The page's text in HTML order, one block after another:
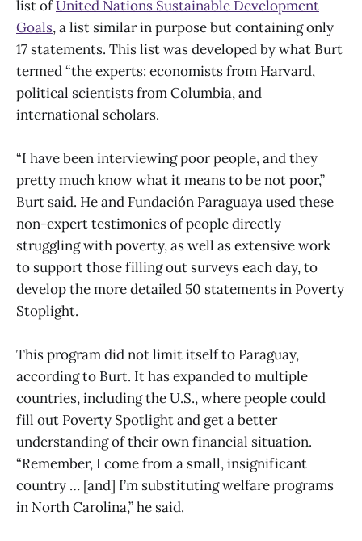
list ofUnited Nations Sustainable Development
Goals, a list similar in purpose but containing only
17 statements. This list was developed by what Burt
termed “the experts: economists from Harvard,
political scientists from Columbia, and
international scholars.
“I have been interviewing poor people, and they
pretty much know what it means to be not poor,”
Burt said. He and Fundación Paraguaya used these
non-expert testimonies of people directly
struggling with poverty, as well as extensive work
to support those filling out surveys each day, to
develop the more detailed 50 statements in Poverty
Stoplight.
This program did not limit itself to Paraguay,
according to Burt. It has expanded to multiple
countries, including the U.S., where people could
fill out Poverty Spotlight and get a better
understanding of their own financial situation.
“Remember, I come from a small, insignificant
country … [and] I’m substituting welfare programs
in North Carolina,” he said.